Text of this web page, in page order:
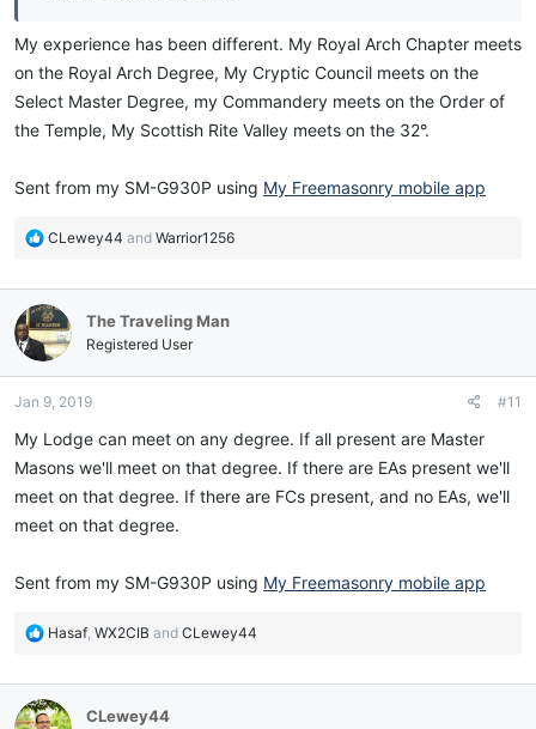
My experience has been different. My Royal Arch Chapter meets
on the Royal Arch Degree, My Cryptic Council meets on the
Select Master Degree, my Commandery meets on the Order of
the Temple, My Scottish Rite Valley meets on the 32°.
Sent from my SM-G930P using My Freemasonry mobile app
R
c
t
i
o
s
CLewey44 and Warrior1256
The Traveling Man
Registered User
Jan 9, 2019 #11
My Lodge can meet on any degree. If all present are Master
Masons we'll meet on that degree. If there are EAs present we'll
meet on that degree. If there are FCs present, and no EAs, we'll
meet on that degree.
Sent from my SM-G930P using My Freemasonry mobile app
R
c
t
Hasaf, WX2CIB and CLewey44
CLewey44